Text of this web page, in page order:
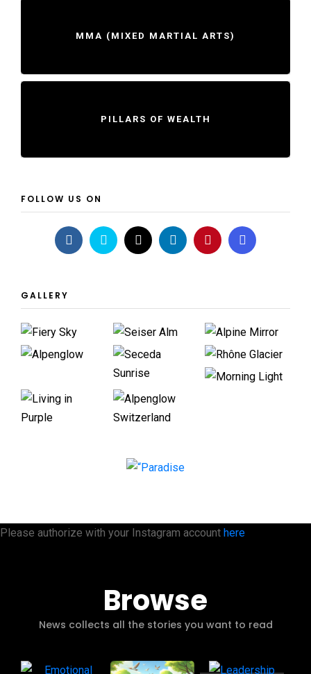
MMA (MIXED MARTIAL ARTS)
PILLARS OF WEALTH
FOLLOW US ON
GALLERY
Please authorize with your Instagram account here
Browse
News collects all the stories you want to read